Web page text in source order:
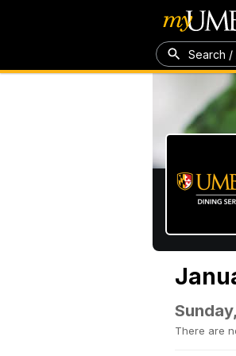
Search /
There are